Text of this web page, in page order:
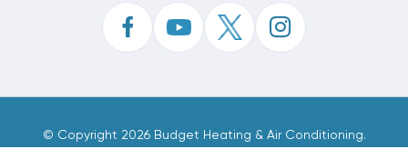
© Copyright 2026 Budget Heating & Air Conditioning.